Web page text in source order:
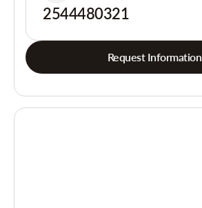
2544480321
Request Information